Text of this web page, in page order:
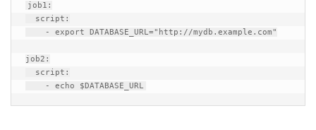
job1:
job2: